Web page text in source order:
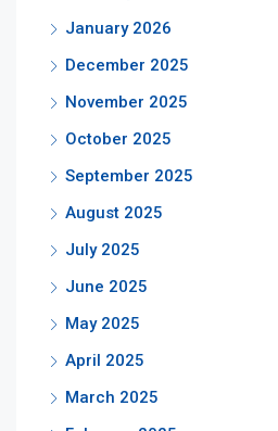
January 2026
December 2025
November 2025
October 2025
September 2025
August 2025
July 2025
June 2025
May 2025
April 2025
March 2025